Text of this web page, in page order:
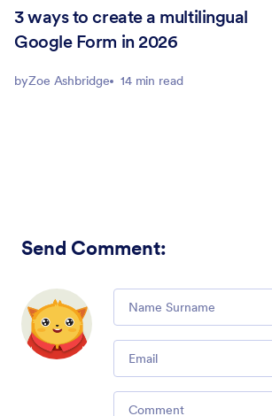
3 ways to create a multilingual
Google Form in 2026
byZoe Ashbridge 14 min read
Send Comment:
Comment
Email
Comment